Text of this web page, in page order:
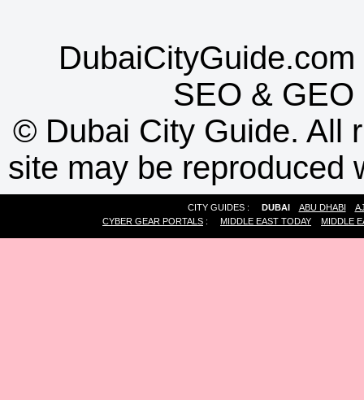
SEO & GEO
© Dubai City Guide. All
site may be reproduced
CITY GUIDES : DUBAI ABU DHABI
CYBER GEAR PORTALS : MIDDLE EAST TODAY MIDDLE